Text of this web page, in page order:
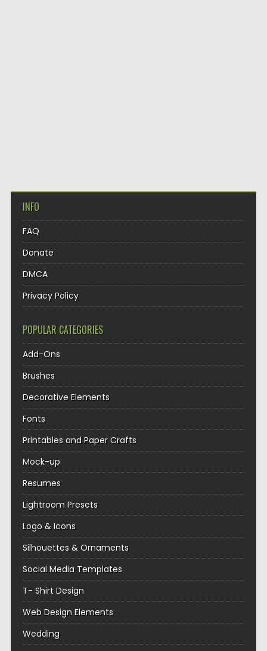
INFO
FAQ
Donate
DMCA
Privacy Policy
POPULAR CATEGORIES
Add-Ons
Brushes
Decorative Elements
Fonts
Printables and Paper Crafts
Mock-up
Resumes
Lightroom Presets
Logo & Icons
Silhouettes & Ornaments
Social Media Templates
T- Shirt Design
Web Design Elements
Wedding